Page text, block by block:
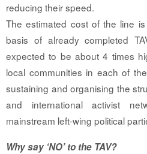
reducing their speed.
The estimated cost of the line
basis of already completed
expected to be about 4 times
local communities in each of
sustaining and organising the
and international activist
mainstream left-wing political
Why say ‘NO’ to the TAV?